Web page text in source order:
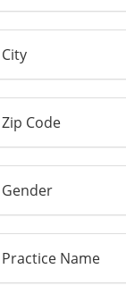
City
Zip Code
Gender
Practice Name